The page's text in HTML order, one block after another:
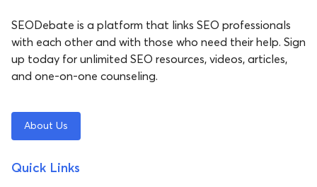
SEODebate is a platform that links SEO professionals
with each other and with those who need their help. Sign
up today for unlimited SEO resources, videos, articles,
and one-on-one counseling.
About Us
Quick Links